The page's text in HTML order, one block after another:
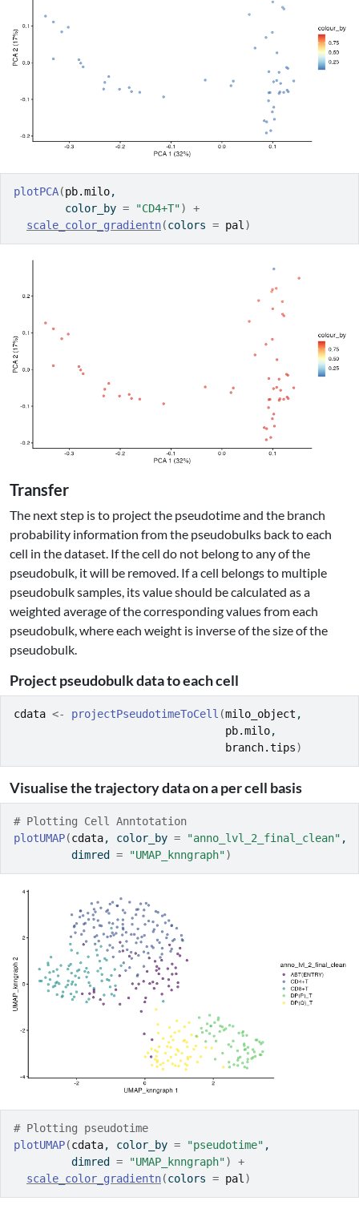
plotPCA(pb.milo,
        color_by
= "CD4+T")
+
scale_color_gradientn(colors = pal )
Transfer
The next step is to project the pseudotime and the branch
probability information from the pseudobulks back to each
cell in the dataset. If the cell do not belong to any of the
pseudobulk, it will be removed. If a cell belongs to multiple
pseudobulk samples, its value should be calculated as a
weighted average of the corresponding values from each
pseudobulk, where each weight is inverse of the size of the
pseudobulk.
Project pseudobulk data to each cell
cdata <- projectPseudotimeToCell (milo_object ,
pb.milo,
branch.tips)
Visualise the trajectory data on a per cell basis
# Plotting Cell Anntotation
plotUMAP(cdata, color_by = "anno_lvl_2_final_clean" ,
         dimred
= "UMAP_knngraph")
# Plotting pseudotime
plotUMAP(cdata, color_by = "pseudotime" ,
         dimred
= "UMAP_knngraph")
+
scale_color_gradientn(colors = pal )